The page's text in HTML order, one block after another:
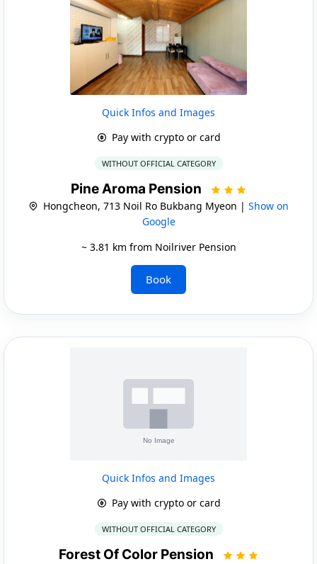
Quick Infos and Images
Pay with crypto or card
WITHOUT OFFICIAL CATEGORY
Pine Aroma Pension
Hongcheon, 713 Noil Ro Bukbang Myeon | Show on
Google
~ 3.81 km from Noilriver Pension
Book
Quick Infos and Images
Pay with crypto or card
WITHOUT OFFICIAL CATEGORY
Forest Of Color Pension